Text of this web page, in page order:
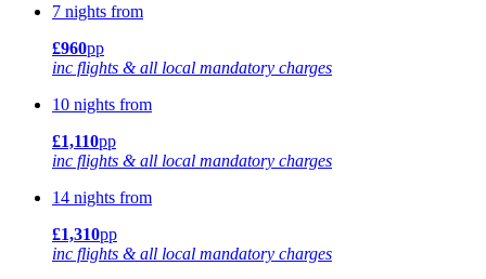
7 nights from
£960pp
inc flights & all local mandatory charges
10 nights from
£1,110pp
inc flights & all local mandatory charges
14 nights from
£1,310pp
inc flights & all local mandatory charges